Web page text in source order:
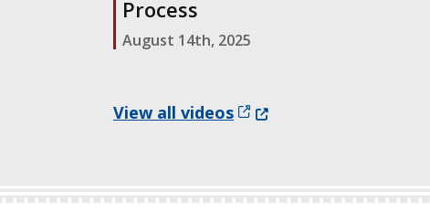
Process
August 14th, 2025
View all videos(Opens in a new window.)